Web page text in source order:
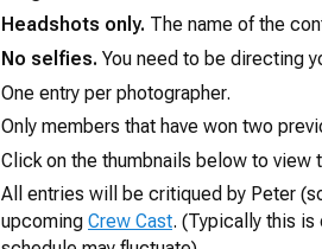
Headshots only. The name of the
No selfies. You need to be directing
One entry per photographer.
Only members that have won two
Click on the thumbnails below to view
All entries will be critiqued by Peter
upcoming Crew Cast. (Typically this is